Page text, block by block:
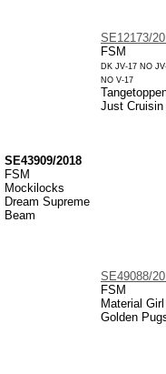
SE43909/2018
FSM
Mockilocks
Dream Supreme
Beam
SE12173/
FSM
DK JV-17 NO
NO V-17
Just Cruisin
SE49088/
FSM
Material
Golden